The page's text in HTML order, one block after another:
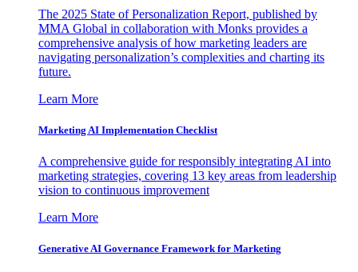
The 2025 State of Personalization Report, published by
MMA Global in collaboration with Monks provides a
comprehensive analysis of how marketing leaders are
navigating personalization’s complexities and charting its
future.
Learn More
Marketing AI Implementation Checklist
A comprehensive guide for responsibly integrating AI into
marketing strategies, covering 13 key areas from leadership
vision to continuous improvement
Learn More
Generative AI Governance Framework for Marketing